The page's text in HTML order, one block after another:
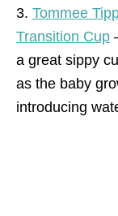
3. Tommee
Transition Cup
a great sippy
as the baby
introducing